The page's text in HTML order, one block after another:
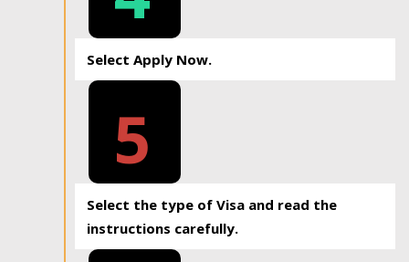
Select Apply Now.
5
Select the type of Visa and read the
instructions carefully.